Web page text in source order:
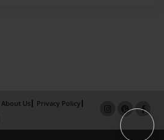
About Us
Privacy Policy